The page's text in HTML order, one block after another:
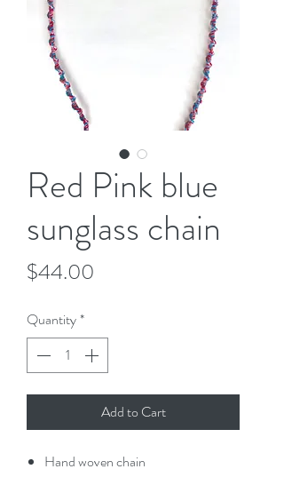
Red Pink blue
sunglass chain
$44.00
Quantity*
Add to Cart
Hand woven chain